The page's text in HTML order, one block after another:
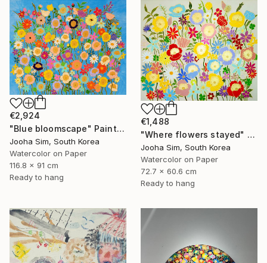
€2,924
"Blue bloomscape" Painting
Jooha Sim, South Korea
Watercolor on Paper
116.8 x 91 cm
Ready to hang
€1,488
"Where flowers stayed" Painting
Jooha Sim, South Korea
Watercolor on Paper
72.7 x 60.6 cm
Ready to hang